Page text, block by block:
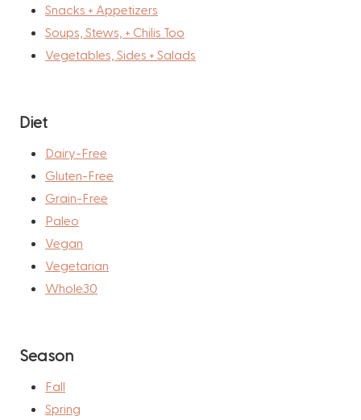
Snacks + Appetizers
Soups, Stews, + Chilis Too
Vegetables, Sides + Salads
Diet
Dairy-Free
Gluten-Free
Grain-Free
Paleo
Vegan
Vegetarian
Whole30
Season
Fall
Spring